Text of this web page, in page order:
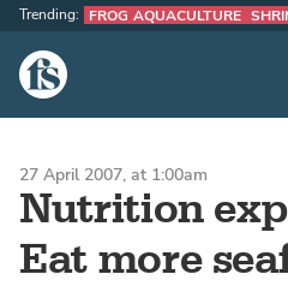
The Fish Site
Trending: FROG AQUACULTURE
Nutrition
Eat more
27 April 2007, at 1:00am